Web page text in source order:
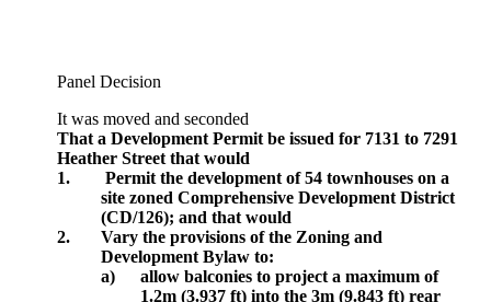
Panel Decision
It was moved and seconded
That a Development Permit be issued for 7131 to 7291
Heather Street that would
1.
Permit the development of 54 townhouses on a
site zoned Comprehensive Development District
(CD/126); and that would
2.
Vary the provisions of the Zoning and
Development Bylaw to:
a)
allow balconies to project a maximum of
1.2m (3.937 ft) into the 3m (9.843 ft) rear